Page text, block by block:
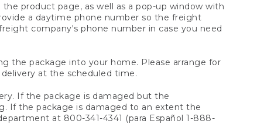
product page, as well as a pop-up window with
a daytime phone number so the freight
company's phone number in case you need
the package into your home. Please arrange for
at the scheduled time.
If the package is damaged but the
If the package is damaged to an extent the
at 800-341-4341 (para Español 1-888-